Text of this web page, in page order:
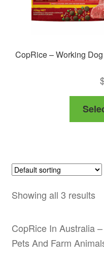
CopRice – Working
Showing all 3 results
CopRice In Australia
Pets And Farm